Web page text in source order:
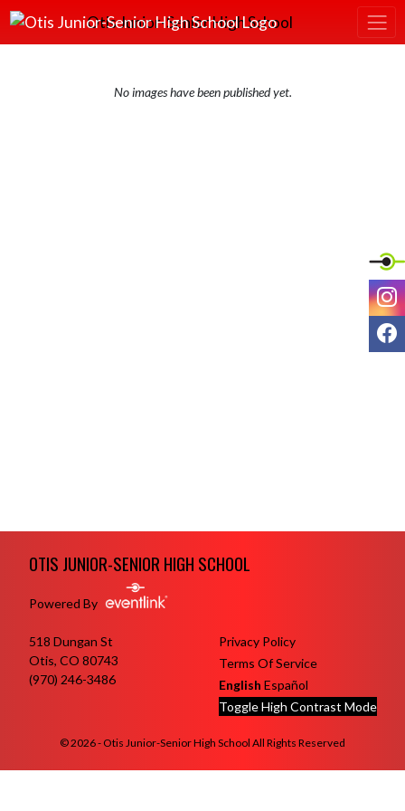
Skip Navigation Menu
Otis Junior-Senior High School
No images have been published yet.
OTIS JUNIOR-SENIOR HIGH SCHOOL
Powered By
518 Dungan St
Otis, CO 80743
(970) 246-3486
Privacy Policy
Terms Of Service
English Español
Toggle High Contrast Mode
© 2026 - Otis Junior-Senior High School All Rights Reserved